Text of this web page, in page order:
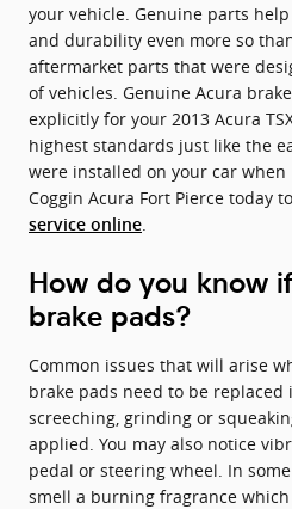
your vehicle. Genuine parts
and durability even more so
aftermarket parts that were
of vehicles. Genuine Acura
explicitly for your 2013 Acura
highest standards just like the
were installed on your car when
Coggin Acura Fort Pierce today
service online.
How do you know
brake pads?
Common issues that will arise
brake pads need to be replaced
screeching, grinding or
applied. You may also notice
pedal or steering wheel. In
smell a burning fragrance